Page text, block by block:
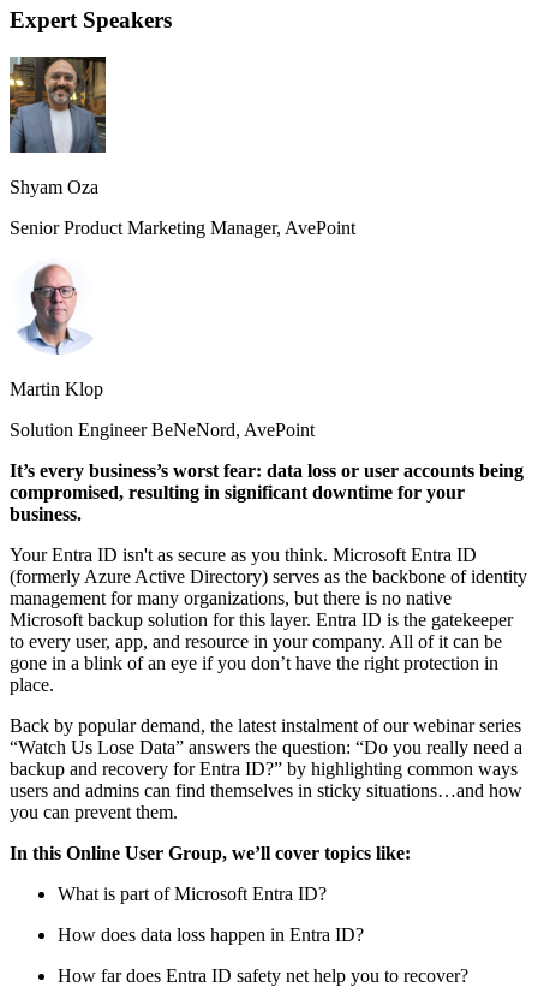
Expert Speakers
Shyam Oza
Senior Product Marketing Manager, AvePoint
Martin Klop
Solution Engineer BeNeNord, AvePoint
It’s every business’s worst fear: data loss or user accounts being
compromised, resulting in significant downtime for your
business.
Your Entra ID isn't as secure as you think. Microsoft Entra ID
(formerly Azure Active Directory) serves as the backbone of identity
management for many organizations, but there is no native
Microsoft backup solution for this layer. Entra ID is the gatekeeper
to every user, app, and resource in your company. All of it can be
gone in a blink of an eye if you don’t have the right protection in
place.
Back by popular demand, the latest instalment of our webinar series
“Watch Us Lose Data” answers the question: “Do you really need a
backup and recovery for Entra ID?” by highlighting common ways
users and admins can find themselves in sticky situations…and how
you can prevent them.
In this Online User Group, we’ll cover topics like:
What is part of Microsoft Entra ID?
How does data loss happen in Entra ID?
How far does Entra ID safety net help you to recover?